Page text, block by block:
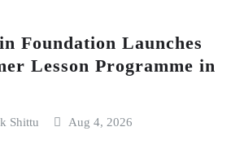
Foundation Launches
Lesson Programme in
Shittu Aug 4, 2026